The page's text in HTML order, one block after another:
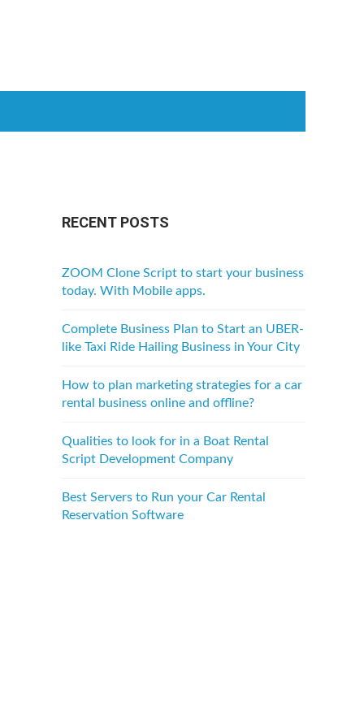
RECENT POSTS
ZOOM Clone Script to start your business
today. With Mobile apps.
Complete Business Plan to Start an UBER-
like Taxi Ride Hailing Business in Your City
How to plan marketing strategies for a car
rental business online and offline?
Qualities to look for in a Boat Rental
Script Development Company
Best Servers to Run your Car Rental
Reservation Software